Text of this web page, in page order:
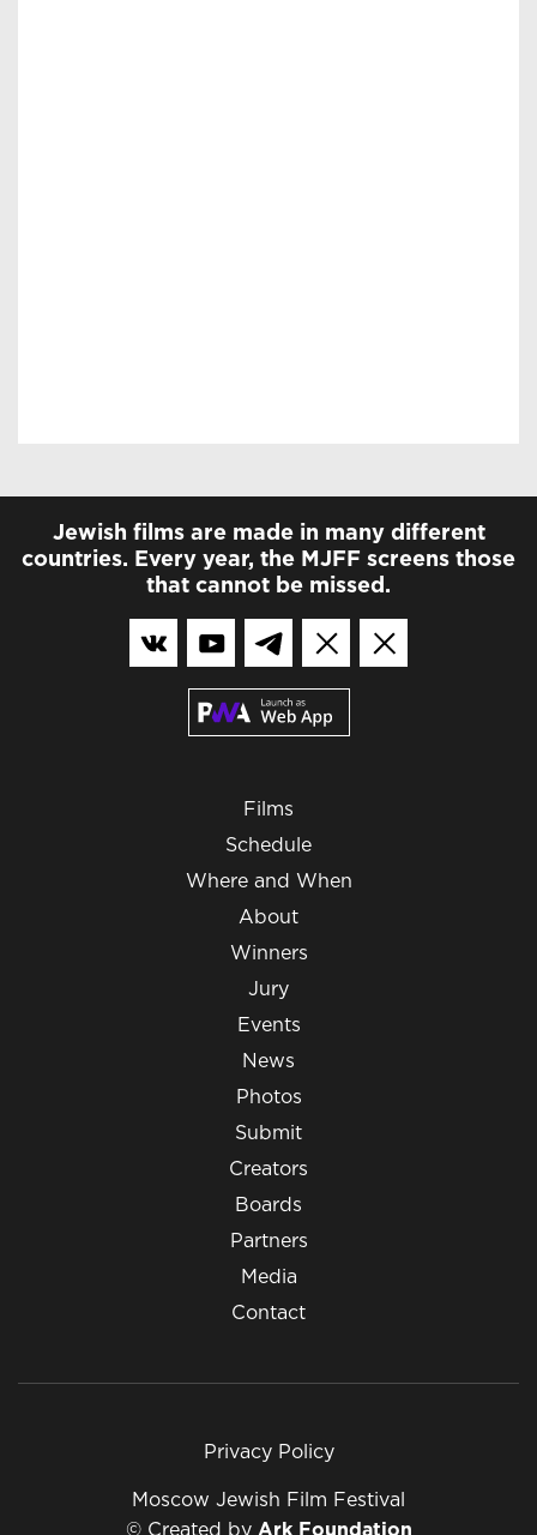
Jewish films are made in many different
countries. Every year, the MJFF screens those
that cannot be missed.
Films
Schedule
Where and When
About
Winners
Jury
Events
News
Photos
Submit
Creators
Boards
Partners
Media
Contact
Moscow Jewish Film Festival
© Created by Ark Foundation
Privacy Policy